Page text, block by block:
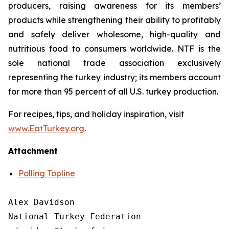
producers, raising awareness for its members’
products while strengthening their ability to profitably
and safely deliver wholesome, high-quality and
nutritious food to consumers worldwide. NTF is the
sole national trade association exclusively
representing the turkey industry; its members account
for more than 95 percent of all U.S. turkey production.
For recipes, tips, and holiday inspiration, visit
www.EatTurkey.org.
Attachment
Polling Topline
Alex Davidson
National Turkey Federation